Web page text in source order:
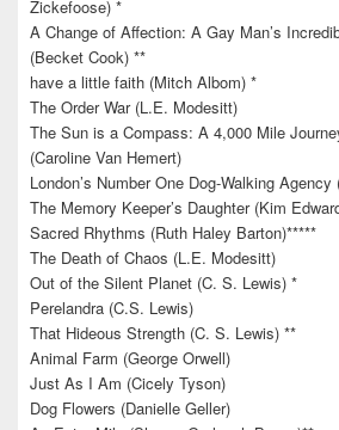
Zickefoose) *
A Change of Affection: A Gay Man’s
(Becket Cook) **
have a little faith (Mitch Albom) *
The Order War (L.E. Modesitt)
The Sun is a Compass: A 4,000 Mile
(Caroline Van Hemert)
London’s Number One Dog-Walking
The Memory Keeper’s Daughter (Kim
Sacred Rhythms (Ruth Haley Barton)*****
The Death of Chaos (L.E. Modesitt)
Out of the Silent Planet (C. S. Lewis) *
Perelandra (C.S. Lewis)
That Hideous Strength (C. S. Lewis) **
Animal Farm (George Orwell)
Just As I Am (Cicely Tyson)
Dog Flowers (Danielle Geller)